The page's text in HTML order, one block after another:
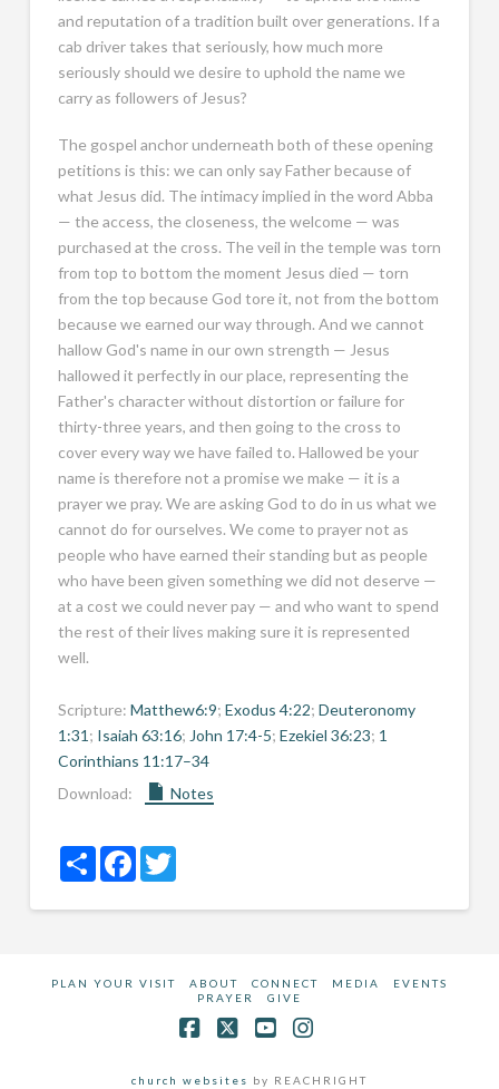
and reputation of a tradition built over generations. If a
cab driver takes that seriously, how much more
seriously should we desire to uphold the name we
carry as followers of Jesus?
The gospel anchor underneath both of these opening
petitions is this: we can only say Father because of
what Jesus did. The intimacy implied in the word Abba
— the access, the closeness, the welcome — was
purchased at the cross. The veil in the temple was torn
from top to bottom the moment Jesus died — torn
from the top because God tore it, not from the bottom
because we earned our way through. And we cannot
hallow God's name in our own strength — Jesus
hallowed it perfectly in our place, representing the
Father's character without distortion or failure for
thirty-three years, and then going to the cross to
cover every way we have failed to. Hallowed be your
name is therefore not a promise we make — it is a
prayer we pray. We are asking God to do in us what we
cannot do for ourselves. We come to prayer not as
people who have earned their standing but as people
who have been given something we did not deserve —
at a cost we could never pay — and who want to spend
the rest of their lives making sure it is represented
well.
Scripture: Matthew6:9; Exodus 4:22; Deuteronomy
1:31 ; Isaiah 63:16; John 17:4-5; Ezekiel 36:23; 1
Corinthians 11:17–34
Download:
Notes
ShareFacebookTwitter
PLAN YOUR VISIT ABOUT CONNECT MEDIA
EVENTS
PRAYER
GIVE
church websites by REACHRIGHT